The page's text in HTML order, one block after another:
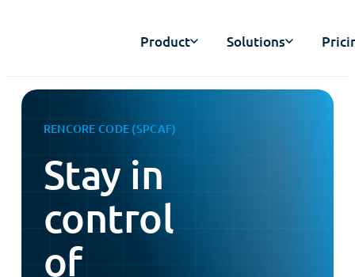
Product Solutions
RENCORE CODE (SPCAF)
Stay in
control
of